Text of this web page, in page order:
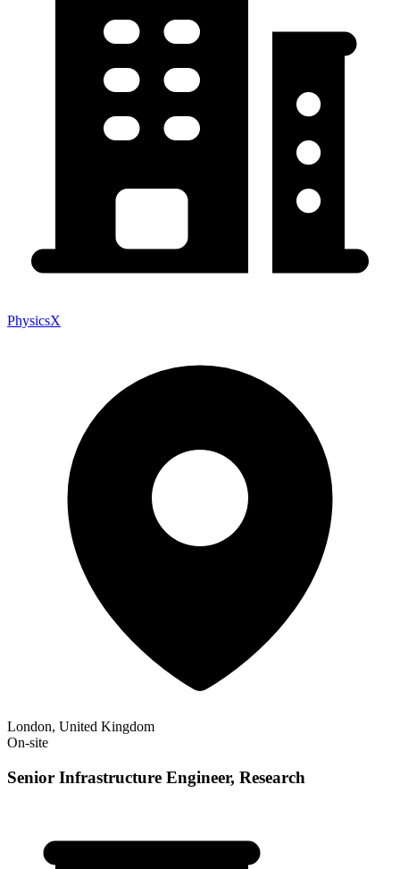
PhysicsX
London, United Kingdom
On-site
Senior Infrastructure Engineer, Research